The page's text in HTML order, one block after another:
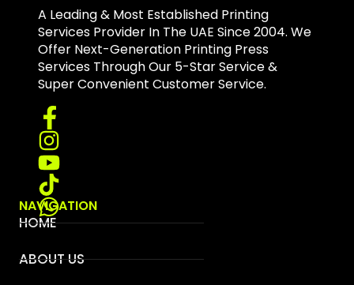
A Leading & Most Established Printing
Services Provider In The UAE Since 2004. We
Offer Next-Generation Printing Press
Services Through Our 5-Star Service &
Super Convenient Customer Service.
NAVIGATION
HOME
ABOUT US